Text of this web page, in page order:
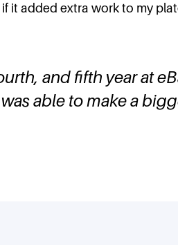
it added extra work to my
and fifth year at
able to make a